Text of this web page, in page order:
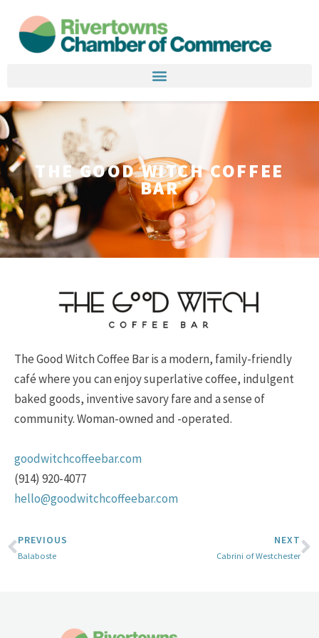
THE GOOD WITCH COFFEE
BAR
The Good Witch Coffee Bar is a modern, family-friendly
café where you can enjoy superlative coffee, indulgent
baked goods, inventive savory fare and a sense of
community. Woman-owned and -operated.
goodwitchcoffeebar.com
(914) 920-4077
hello@goodwitchcoffeebar.com
PREVIOUS
Balaboste
NEXT
Cabrini of Westchester